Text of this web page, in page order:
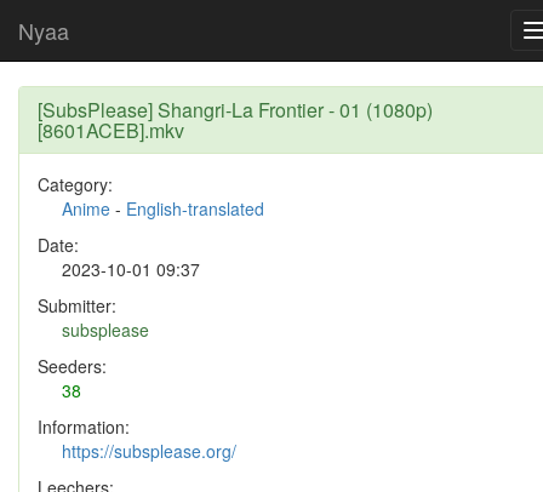
Nyaa
[SubsPlease] Shangri-La Frontier - 01 (1080p)
[8601ACEB].mkv
Category:
Anime - English-translated
Date:
2023-10-01 09:37
Submitter:
subsplease
Seeders:
38
Information:
https://subsplease.org/
Leechers: